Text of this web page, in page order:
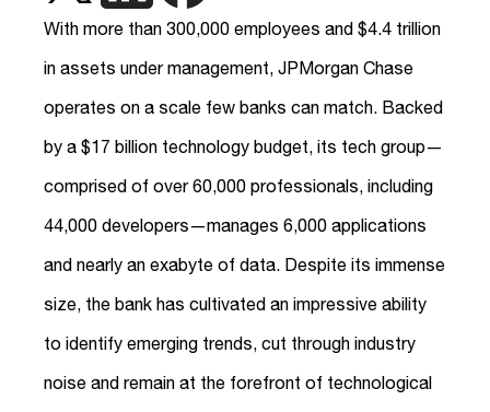
With more than 300,000 employees and $4.4 trillion
in assets under management, JPMorgan Chase
operates on a scale few banks can match. Backed
by a $17 billion technology budget, its tech group—
comprised of over 60,000 professionals, including
44,000 developers—manages 6,000 applications
and nearly an exabyte of data. Despite its immense
size, the bank has cultivated an impressive ability
to identify emerging trends, cut through industry
noise and remain at the forefront of technological